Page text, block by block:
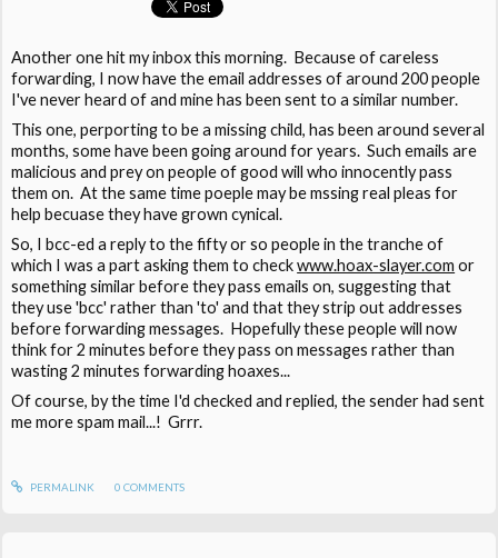
Another one hit my inbox this morning. Because of careless
forwarding, I now have the email addresses of around 200 people
I've never heard of and mine has been sent to a similar number.
This one, perporting to be a missing child, has been around several
months, some have been going around for years. Such emails are
malicious and prey on people of good will who innocently pass
them on. At the same time poeple may be mssing real pleas for
help becuase they have grown cynical.
So, I bcc-ed a reply to the fifty or so people in the tranche of
which I was a part asking them to checkwww.hoax-slayer.com or
something similar before they pass emails on, suggesting that
they use 'bcc' rather than 'to' and that they strip out addresses
before forwarding messages. Hopefully these people will now
think for 2 minutes before they pass on messages rather than
wasting 2 minutes forwarding hoaxes...
Of course, by the time I'd checked and replied, the sender had sent
me more spam mail...! Grrr.
PERMALINK 0 COMMENTS